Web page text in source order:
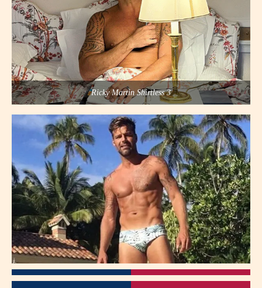
Ricky Martin Shirtless 3